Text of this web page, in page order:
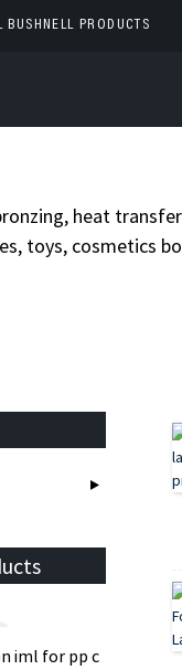
PRODUCTS
heat
toys, cosmetics
iml for pp c